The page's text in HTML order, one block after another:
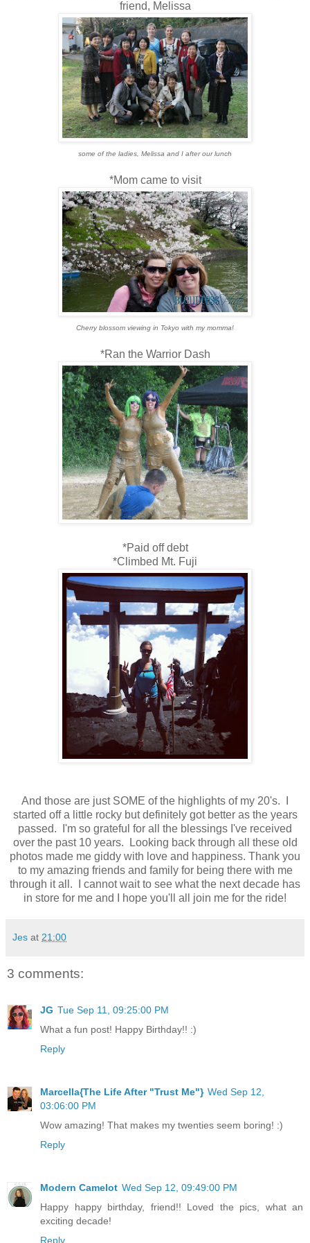
friend, Melissa
some of the ladies, Melissa and I after our lunch
*Mom came to visit
Cherry blossom viewing in Tokyo with my momma!
*Ran the Warrior Dash
*Paid off debt
*Climbed Mt. Fuji
And those are just SOME of the highlights of my 20's. I
started off a little rocky but definitely got better as the years
passed. I'm so grateful for all the blessings I've received
over the past 10 years. Looking back through all these old
photos made me giddy with love and happiness. Thank you
to my amazing friends and family for being there with me
through it all. I cannot wait to see what the next decade has
in store for me and I hope you'll all join me for the ride!
Jes at 21:00
3 comments:
JG Tue Sep 11, 09:25:00 PM
What a fun post! Happy Birthday!! :)
Reply
Marcella{The Life After "Trust Me"} Wed Sep 12,
03:06:00 PM
Wow amazing! That makes my twenties seem boring! :)
Reply
Modern Camelot Wed Sep 12, 09:49:00 PM
Happy happy birthday, friend!! Loved the pics, what an
exciting decade!
Reply